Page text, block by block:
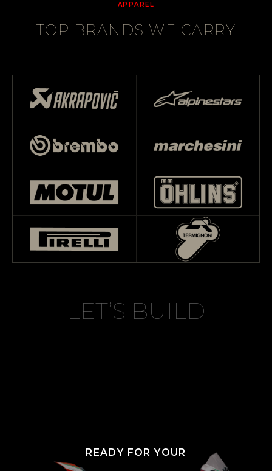
APPAREL
TOP BRANDS WE CARRY
LET’S BUILD
READY FOR YOUR